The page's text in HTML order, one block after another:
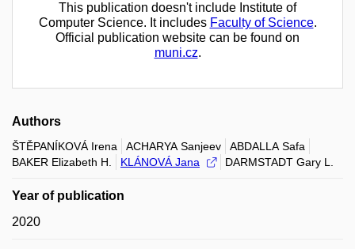
This publication doesn't include Institute of
Computer Science. It includes Faculty of Science.
Official publication website can be found on
muni.cz.
Authors
ŠTĚPANÍKOVÁ Irena ACHARYA Sanjeev
ABDALLA Safa
BAKER Elizabeth H.
KLÁNOVÁ Jana DARMSTADT Gary L.
Year of publication
2020